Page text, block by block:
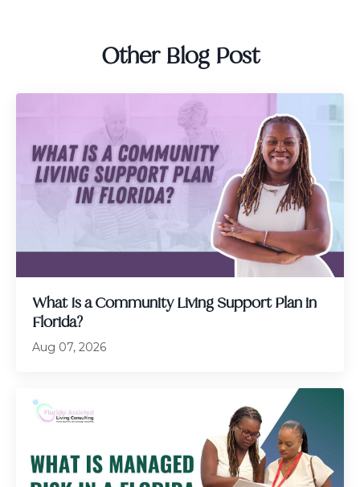
Other Blog Post
What Is a Community Living Support Plan in
Florida?
Aug 07, 2026